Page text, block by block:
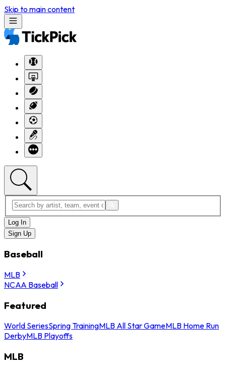
Skip to main content
Log In
Sign Up
Baseball
MLB
NCAA Baseball
Featured
World SeriesSpring TrainingMLB All Star GameMLB Home Run
DerbyMLB Playoffs
MLB